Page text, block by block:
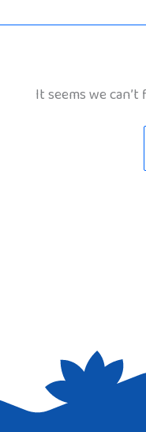
It seems we